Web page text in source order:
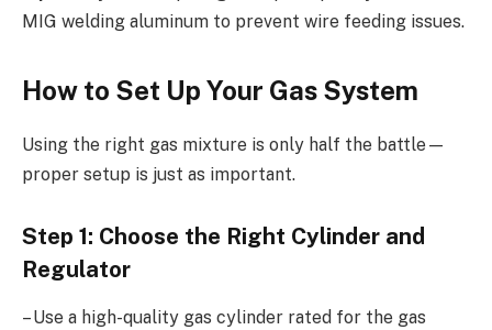
MIG welding aluminum to prevent wire feeding issues.
How to Set Up Your Gas System
Using the right gas mixture is only half the battle—
proper setup is just as important.
Step 1: Choose the Right Cylinder and
Regulator
– Use a high-quality gas cylinder rated for the gas